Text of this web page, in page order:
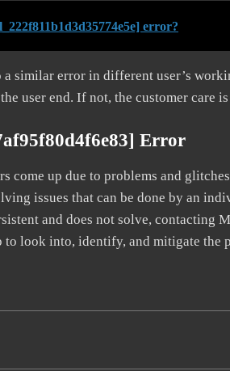
error?
similar error in different user’s
user end. If not, the customer care
Error
come up due to problems and
issues that can be done by an
and does not solve, contacting
to look into, identify, and mitigate the